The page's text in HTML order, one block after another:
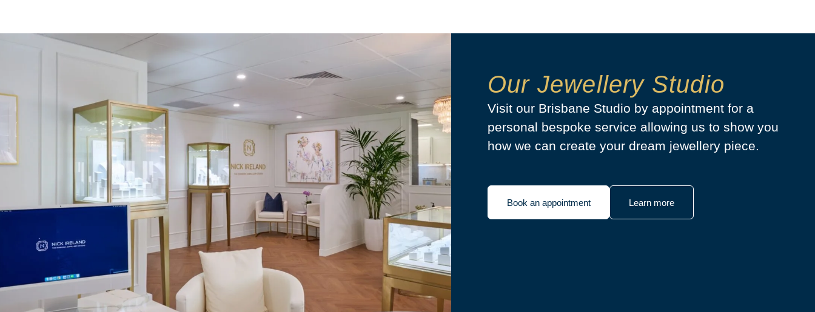
Our Jewellery Studio
Visit our Brisbane Studio by appointment for a
personal bespoke service allowing us to show you
how we can create your dream jewellery piece.
Book an appointment Learn more